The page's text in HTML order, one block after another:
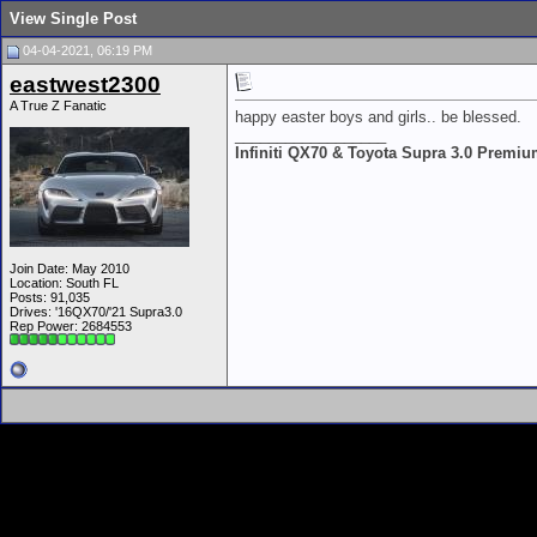
View Single Post
04-04-2021, 06:19 PM
eastwest2300
A True Z Fanatic
Join Date: May 2010
Location: South FL
Posts: 91,035
Drives: '16QX70/'21 Supra3.0
Rep Power: 2684553
happy easter boys and girls.. be blessed.
Infiniti QX70 & Toyota Supra 3.0